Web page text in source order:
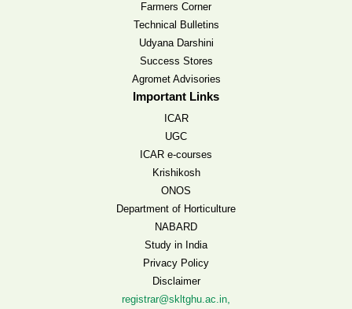
Farmers Corner
Technical Bulletins
Udyana Darshini
Success Stores
Agromet Advisories
Important Links
ICAR
UGC
ICAR e-courses
Krishikosh
ONOS
Department of Horticulture
NABARD
Study in India
Privacy Policy
Disclaimer
registrar@skltghu.ac.in